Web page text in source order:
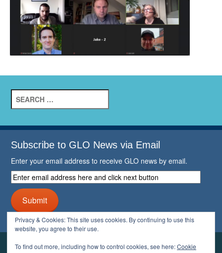
Search
for:
Subscribe to GLO News via Email
Enter your email address to receive GLO news by email.
Enter
email
address
here
and
click
next
button
Submit
Privacy & Cookies: This site uses cookies. By continuing to use this
website, you agree to their use.
To find out more, including how to control cookies, see here:Cookie